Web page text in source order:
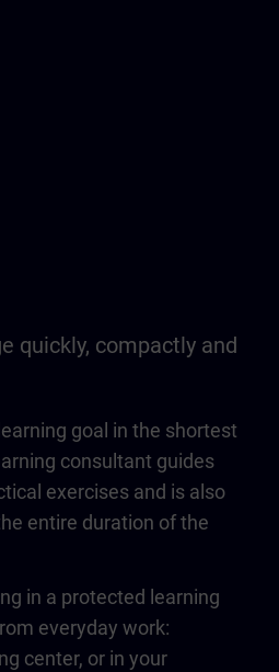
quickly, compactly and
goal in the shortest
consultant guides
exercises and is also
entire duration of the
in a protected learning
everyday work:
center, or in your